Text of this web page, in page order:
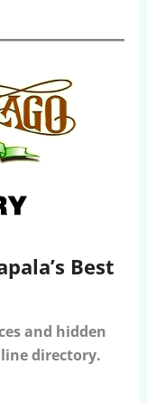
Best
and hidden
directory.